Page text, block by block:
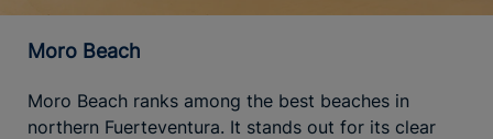
Moro Beach
Moro Beach ranks among the best beaches in
northern Fuerteventura. It stands out for its clear